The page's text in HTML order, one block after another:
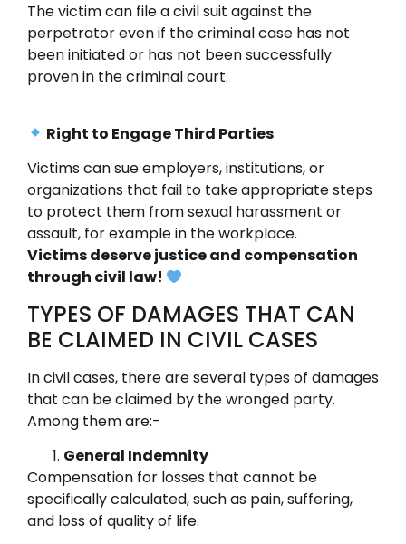
The victim can file a civil suit against the
perpetrator even if the criminal case has not
been initiated or has not been successfully
proven in the criminal court.
Right to Engage Third Parties
Victims can sue employers, institutions, or
organizations that fail to take appropriate steps
to protect them from sexual harassment or
assault, for example in the workplace.
Victims deserve justice and compensation
through civil law!
TYPES OF DAMAGES THAT CAN
BE CLAIMED IN CIVIL CASES
In civil cases, there are several types of damages
that can be claimed by the wronged party.
Among them are:-
General Indemnity
Compensation for losses that cannot be
specifically calculated, such as pain, suffering,
and loss of quality of life.